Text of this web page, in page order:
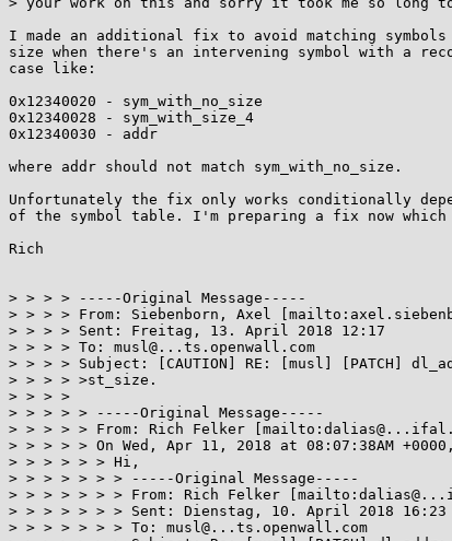
I made an additional fix to avoid matching symbols
size when there's an intervening symbol with a
case like:
0x12340020 - sym_with_no_size
0x12340028 - sym_with_size_4
0x12340030 - addr
where addr should not match sym_with_no_size.
Unfortunately the fix only works conditionally
of the symbol table. I'm preparing a fix now
Rich
> > > > -----Original Message-----
> > > > From: Siebenborn, Axel
> > > > Sent: Freitag, 13. April 2018 12:17
> > > > To: musl@...ts.openwall.com
> > > > Subject: [CAUTION] RE: [musl] [PATCH]
> > > > >st_size.
> > > >
> > > > > -----Original Message-----
> > > > > From: Rich Felker
> > > > > On Wed, Apr 11, 2018 at 08:07:38AM
> > > > > > Hi,
> > > > > > > -----Original Message-----
> > > > > > > From: Rich Felker
> > > > > > > Sent: Dienstag, 10. April 2018 16:23
> > > > > > > To: musl@...ts.openwall.com